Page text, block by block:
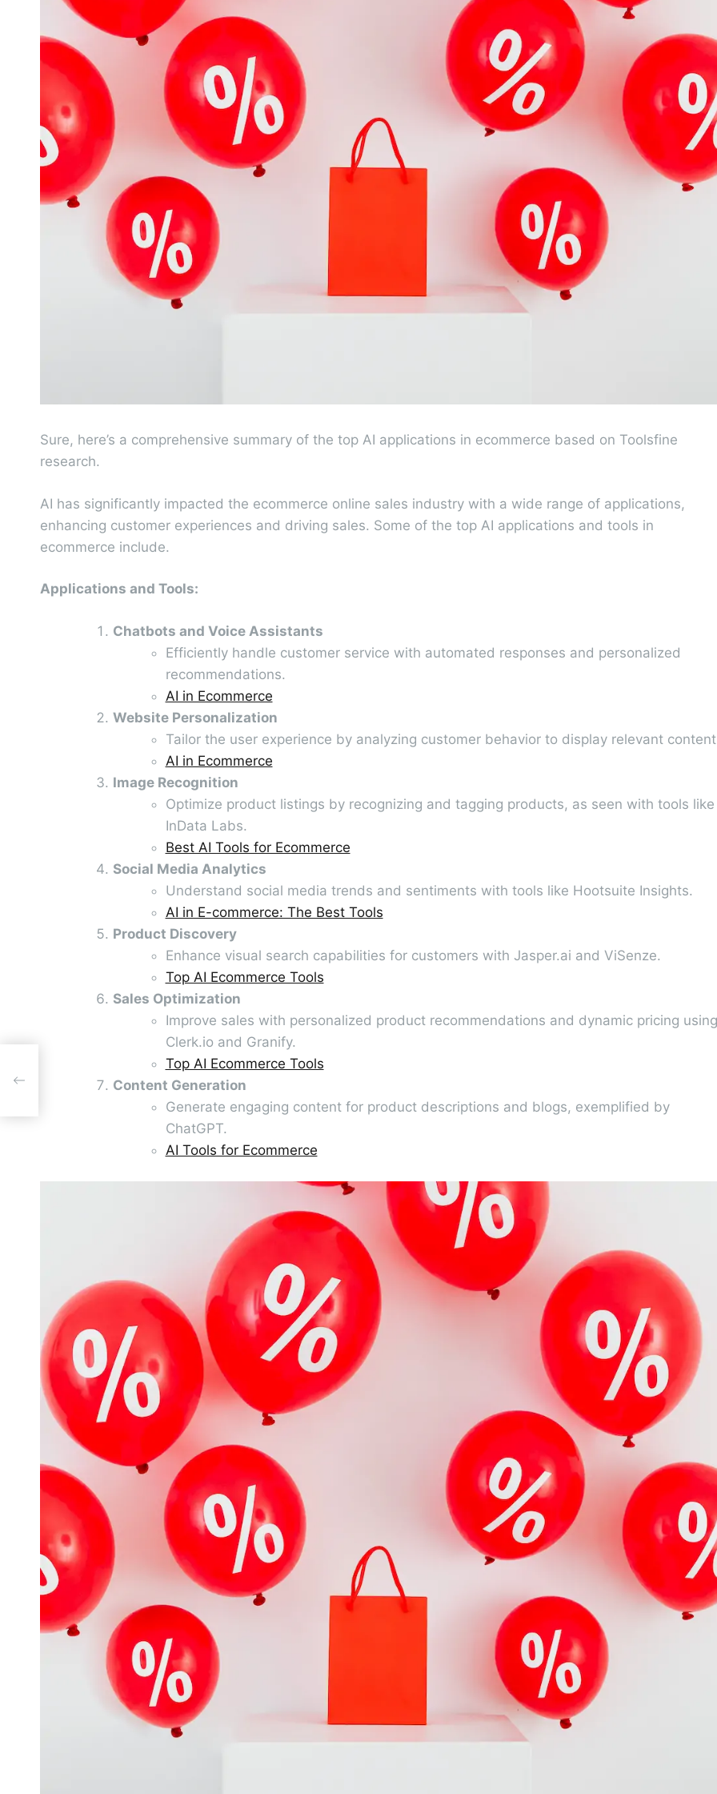
Sure, here’s a comprehensive summary of the top AI applications in ecommerce based on Toolsfine
research.
AI has significantly impacted the ecommerce online sales industry with a wide range of applications,
enhancing customer experiences and driving sales. Some of the top AI applications and tools in
ecommerce include.
Applications and Tools:
Chatbots and Voice Assistants
Efficiently handle customer service with automated responses and personalized
recommendations.
AI in Ecommerce
Website Personalization
Tailor the user experience by analyzing customer behavior to display relevant
AI in Ecommerce
Image Recognition
Optimize product listings by recognizing and tagging products, as seen with tools like
InData Labs.
Best AI Tools for Ecommerce
Social Media Analytics
Understand social media trends and sentiments with tools like Hootsuite Insights.
AI in E-commerce: The Best Tools
Product Discovery
Enhance visual search capabilities for customers with Jasper.ai and ViSenze.
Top AI Ecommerce Tools
Sales Optimization
Improve sales with personalized product recommendations and dynamic pricing using
Clerk.io and Granify.
Top AI Ecommerce Tools
Content Generation
Generate engaging content for product descriptions and blogs, exemplified by
ChatGPT.
AI Tools for Ecommerce